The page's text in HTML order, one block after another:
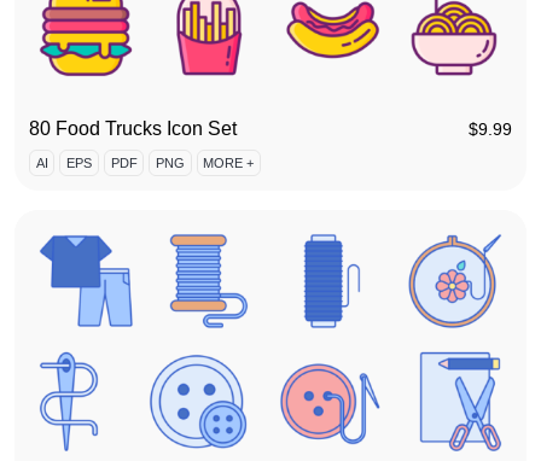
80 Food Trucks Icon Set $9.99
AI EPS PDF PNG MORE +